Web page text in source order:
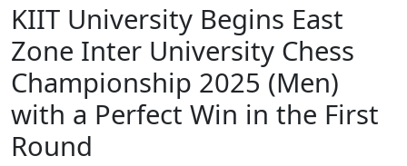
KIIT University Begins East
Zone Inter University Chess
Championship 2025 (Men)
with a Perfect Win in the First
Round